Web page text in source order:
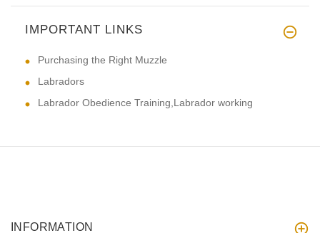
IMPORTANT LINKS
Purchasing the Right Muzzle
Labradors
Labrador Obedience Training,Labrador working
INFORMATION